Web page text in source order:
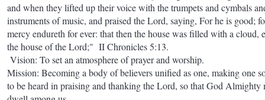
and when they lifted up their voice with the trumpets and cymbals
instruments of music, and praised the Lord, saying, For he is good;
mercy endureth for ever: that then the house was filled with a cloud,
the house of the Lord;" II Chronicles 5:13.
Vision: To set an atmosphere of prayer and worship.
Mission: Becoming a body of believers unified as one, making one
to be heard in praising and thanking the Lord, so that God Almighty